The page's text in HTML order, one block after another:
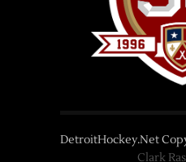
DetroitHockey.Net
Clark